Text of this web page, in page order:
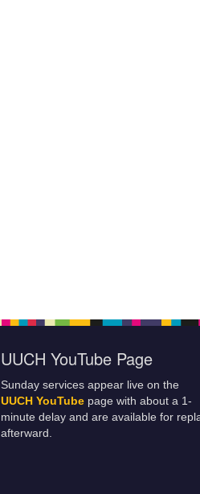
UUCH YouTube Page
Sunday services appear live on the
UUCH YouTube page with about a 1-
minute delay and are available for
afterward.